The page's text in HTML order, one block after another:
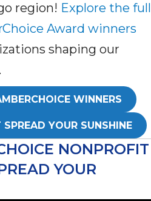
region! Explore the full
Award winners
shaping our
WINNERS
YOUR SUNSHINE
NONPROFIT
YOUR